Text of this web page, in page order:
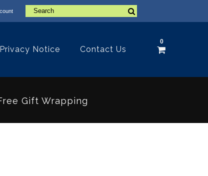
Privacy Notice Contact Us
0
Gift Wrapping